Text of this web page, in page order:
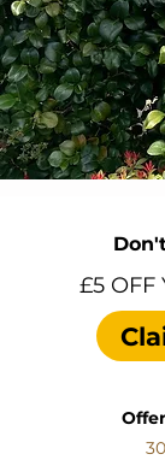
£5 OFF